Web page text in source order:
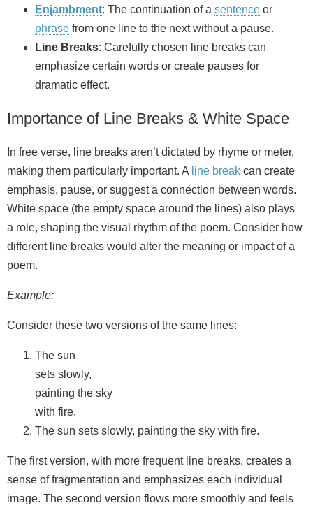
Enjambment: The continuation of a sentence or
phrase from one line to the next without a pause.
Line Breaks: Carefully chosen line breaks can
emphasize certain words or create pauses for
dramatic effect.
Importance of Line Breaks & White Space
In free verse, line breaks aren’t dictated by rhyme or meter,
making them particularly important. A line break can create
emphasis, pause, or suggest a connection between words.
White space (the empty space around the lines) also plays
a role, shaping the visual rhythm of the poem. Consider how
different line breaks would alter the meaning or impact of a
poem.
Example:
Consider these two versions of the same lines:
The sun
sets slowly,
painting the sky
with fire.
The sun sets slowly, painting the sky with fire.
The first version, with more frequent line breaks, creates a
sense of fragmentation and emphasizes each individual
image. The second version flows more smoothly and feels